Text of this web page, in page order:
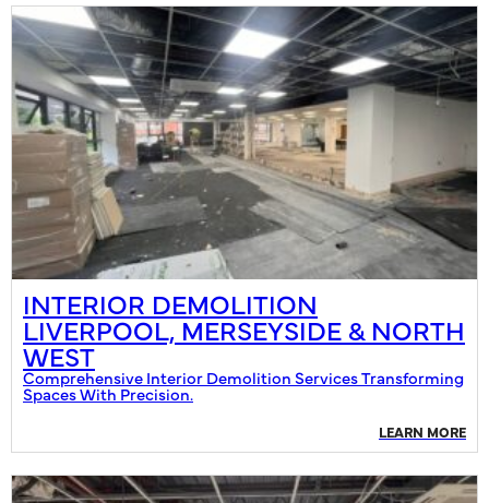
INTERIOR DEMOLITION
LIVERPOOL, MERSEYSIDE & NORTH
WEST
Comprehensive Interior Demolition Services Transforming
Spaces With Precision.
LEARN MORE